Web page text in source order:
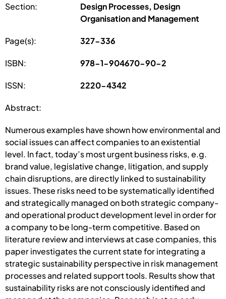
Section:
Design Processes, Design
Organisation and Management
Page(s): 327-336
ISBN: 978-1-904670-90-2
ISSN: 2220-4342
Abstract:
Numerous examples have shown how environmental and
social issues can affect companies to an existential
level. In fact, today’s most urgent business risks, e.g.
brand value, legislative change, litigation, and supply
chain disruptions, are directly linked to sustainability
issues. These risks need to be systematically identified
and strategically managed on both strategic company-
and operational product development level in order for
a company to be long-term competitive. Based on
literature review and interviews at case companies, this
paper investigates the current state for integrating a
strategic sustainability perspective in risk management
processes and related support tools. Results show that
sustainability risks are not consciously identified and